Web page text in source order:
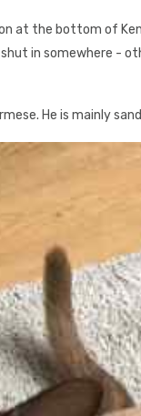
at the bottom of
in somewhere -
He is mainly